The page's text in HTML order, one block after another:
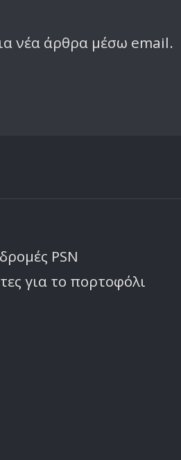
νέα άρθρα μέσω email.
PSN
για το πορτοφόλι